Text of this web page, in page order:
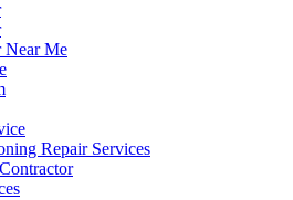
Near Me
Repair Services